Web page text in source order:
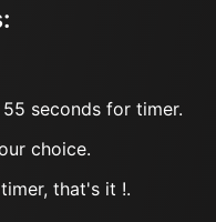
seconds for timer.
choice.
that's it !.